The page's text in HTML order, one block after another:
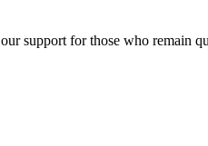
support for those who remain